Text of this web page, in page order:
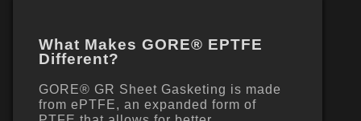
What Makes GORE® EPTFE
Different?
GORE® GR Sheet Gasketing is made
from ePTFE, an expanded form of